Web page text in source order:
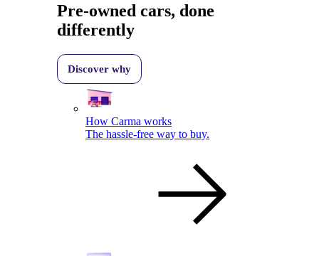
Pre-owned cars, done
differently
Discover why
How Carma works
The hassle-free way to buy.